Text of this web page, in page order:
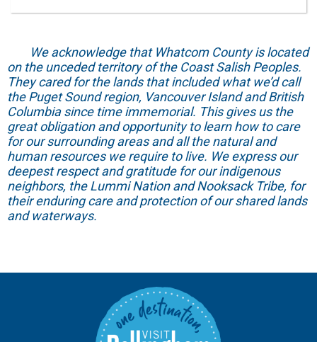
We acknowledge that Whatcom County is located
on the unceded territory of the Coast Salish Peoples.
They cared for the lands that included what we’d call
the Puget Sound region, Vancouver Island and British
Columbia since time immemorial. This gives us the
great obligation and opportunity to learn how to care
for our surrounding areas and all the natural and
human resources we require to live. We express our
deepest respect and gratitude for our indigenous
neighbors, the Lummi Nation and Nooksack Tribe, for
their enduring care and protection of our shared lands
and waterways.